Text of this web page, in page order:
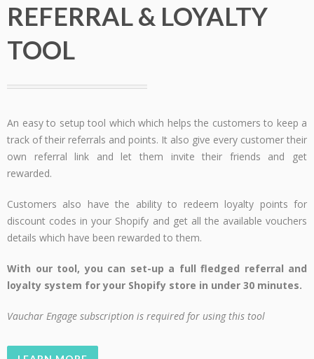
REFERRAL & LOYALTY
TOOL
An easy to setup tool which which helps the customers to keep a
track of their referrals and points. It also give every customer their
own referral link and let them invite their friends and get
rewarded.
Customers also have the ability to redeem loyalty points for
discount codes in your Shopify and get all the available vouchers
details which have been rewarded to them.
With our tool, you can set-up a full fledged referral and
loyalty system for your Shopify store in under 30 minutes.
Vauchar Engage subscription is required for using this tool